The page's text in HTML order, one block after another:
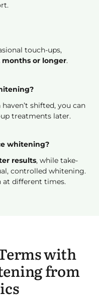
touch-ups,
months or longer.
shifted, you can
treatments later.
whitening?
results, while take-
controlled whitening.
at different times.
with
from